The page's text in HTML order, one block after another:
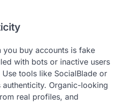
you buy accounts is fake
with bots or inactive users
tools like SocialBlade or
authenticity. Organic-looking
real profiles, and